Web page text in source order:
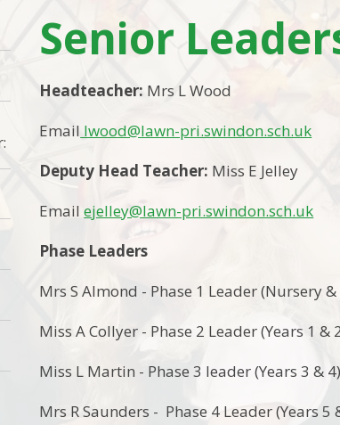
Senior
Headteacher: Mrs L Wood
Email lwood@lawn-pri.swindon.sch.uk
Deputy Head Teacher: Miss E Jelley
Emailejelley@lawn-pri.swindon.sch.uk
Phase Leaders
Mrs S Almond - Phase 1 Leader (Nursery
Miss A Collyer - Phase 2 Leader (Years 1 &
Miss L Martin - Phase 3 leader (Years 3 & 4)
Mrs R Saunders - Phase 4 Leader (Years 5